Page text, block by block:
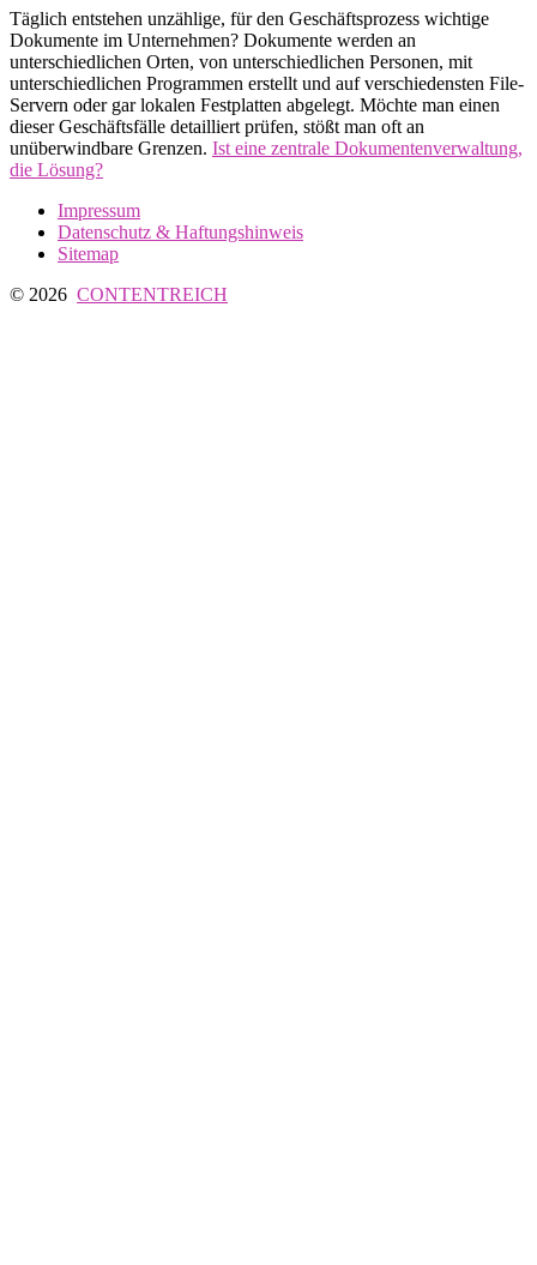
Täglich entstehen unzählige, für den Geschäftsprozess wichtige
Dokumente im Unternehmen? Dokumente werden an
unterschiedlichen Orten, von unterschiedlichen Personen, mit
unterschiedlichen Programmen erstellt und auf verschiedensten File-
Servern oder gar lokalen Festplatten abgelegt. Möchte man einen
dieser Geschäftsfälle detailliert prüfen, stößt man oft an
unüberwindbare Grenzen. Ist eine zentrale Dokumentenverwaltung,
die Lösung?
Impressum
Datenschutz & Haftungshinweis
Sitemap
© 2026 CONTENTREICH